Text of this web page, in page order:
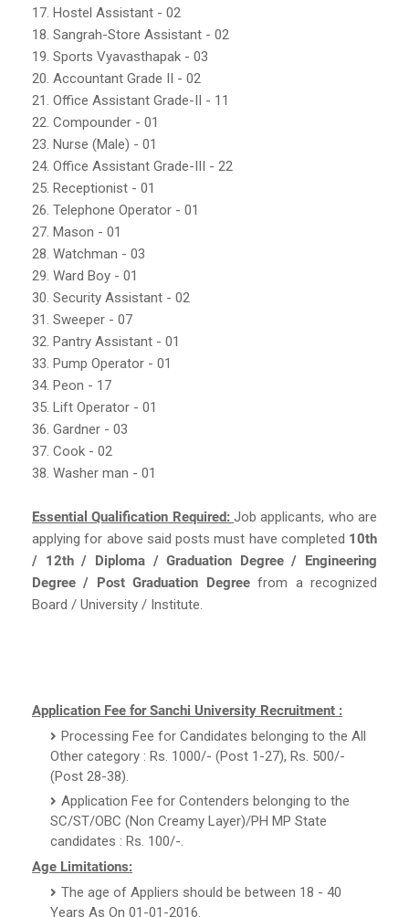
17. Hostel Assistant - 02
18. Sangrah-Store Assistant - 02
19. Sports Vyavasthapak - 03
20. Accountant Grade II - 02
21. Office Assistant Grade-II - 11
22. Compounder - 01
23. Nurse (Male) - 01
24. Office Assistant Grade-III - 22
25. Receptionist - 01
26. Telephone Operator - 01
27. Mason - 01
28. Watchman - 03
29. Ward Boy - 01
30. Security Assistant - 02
31. Sweeper - 07
32. Pantry Assistant - 01
33. Pump Operator - 01
34. Peon - 17
35. Lift Operator - 01
36. Gardner - 03
37. Cook - 02
38. Washer man - 01
Essential Qualification Required: Job applicants, who are
applying for above said posts must have completed 10th
/ 12th / Diploma / Graduation Degree / Engineering
Degree / Post Graduation Degreefrom a recognized
Board / University / Institute.
Application Fee for Sanchi University Recruitment :
Processing Fee for Candidates belonging to the All
Other category : Rs. 1000/- (Post 1-27), Rs. 500/-
(Post 28-38).
Application Fee for Contenders belonging to the
SC/ST/OBC (Non Creamy Layer)/PH MP State
candidates : Rs. 100/-.
Age Limitations:
The age of Appliers should be between 18 - 40
Years As On 01-01-2016.